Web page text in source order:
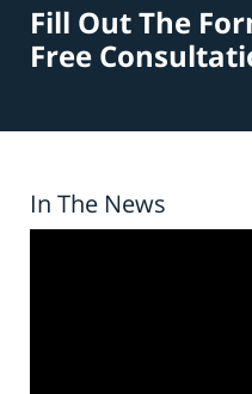
Fill Out The
Free
In The News